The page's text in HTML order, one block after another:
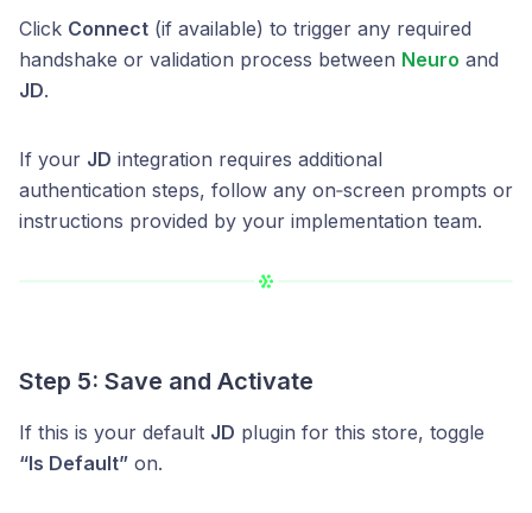
Click Connect (if available) to trigger any required
handshake or validation process between Neuro and
JD.
If your JD integration requires additional
authentication steps, follow any on‑screen prompts or
instructions provided by your implementation team.
Step 5: Save and Activate
If this is your default JD plugin for this store, toggle
“Is Default” on.